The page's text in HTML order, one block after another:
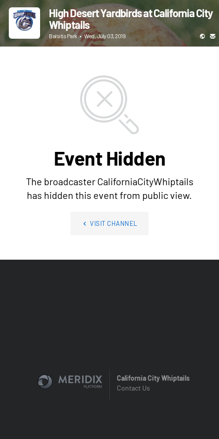
High Desert Yardbirds at California City
Whiptails
Balsitis Park • Wed, July 03, 2019
Event Hidden
The broadcaster CaliforniaCityWhiptails
has hidden this event from public view.
VISIT CHANNEL
California City Whiptails
Contact Us